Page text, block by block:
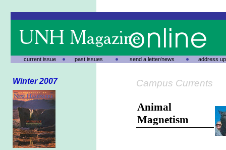
current issue past issues send a letter/news address
Winter 2007 Campus Currents
Animal
Magnetism